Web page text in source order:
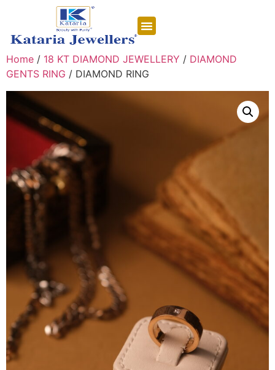
Home / 18 KT DIAMOND JEWELLERY / DIAMOND
GENTS RING / DIAMOND RING